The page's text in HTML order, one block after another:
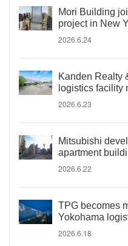
Mori Building
project in New
2026.6.24
Kanden Realty
logistics facility
2026.6.23
Mitsubishi
apartment
2026.6.22
TPG becomes
Yokohama
2026.6.18